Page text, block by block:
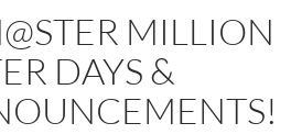
MILLION
DAYS &